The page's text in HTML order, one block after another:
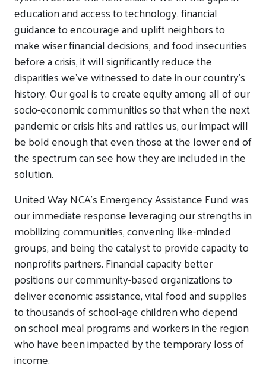
education and access to technology, financial
guidance to encourage and uplift neighbors to
make wiser financial decisions, and food insecurities
before a crisis, it will significantly reduce the
disparities we’ve witnessed to date in our country’s
history. Our goal is to create equity among all of our
socio-economic communities so that when the next
pandemic or crisis hits and rattles us, our impact will
be bold enough that even those at the lower end of
the spectrum can see how they are included in the
solution.
United Way NCA’s Emergency Assistance Fund was
our immediate response leveraging our strengths in
mobilizing communities, convening like-minded
groups, and being the catalyst to provide capacity to
nonprofits partners. Financial capacity better
positions our community-based organizations to
deliver economic assistance, vital food and supplies
to thousands of school-age children who depend
on school meal programs and workers in the region
who have been impacted by the temporary loss of
income.